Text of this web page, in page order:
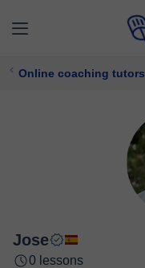
Online coaching tutors
Jose
0 lessons